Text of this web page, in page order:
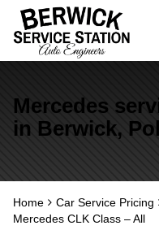
Mercedes
in Berwick,
Home Car Service Pricing
Mercedes CLK Class – All